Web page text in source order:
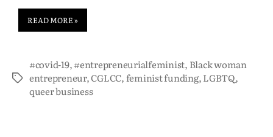
READ MORE »
#covid-19,#entrepreneurialfeminist, Black woman
entrepreneur,CGLCC,feminist funding,LGBTQ,
queer business